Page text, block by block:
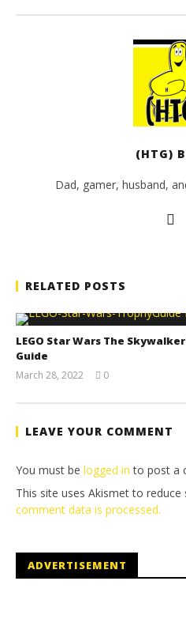
(HTG)
Dad, gamer, husband,
RELATED POSTS
LEGO Star Wars The
Guide
March 28, 2022
Tyler P.
0
LEAVE YOUR COMMENT
You must be logged in to post a
This site uses Akismet to reduce
comment data is processed.
ADVERTISEMENT